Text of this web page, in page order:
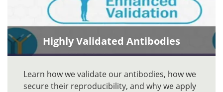
Highly Validated Antibodies
Learn how we validate our antibodies, how we
secure their reproducibility, and why we apply